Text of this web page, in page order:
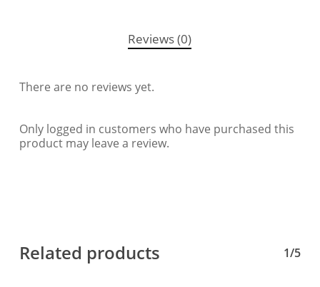
Reviews (0)
There are no reviews yet.
Only logged in customers who have purchased this
product may leave a review.
Related products 1/5